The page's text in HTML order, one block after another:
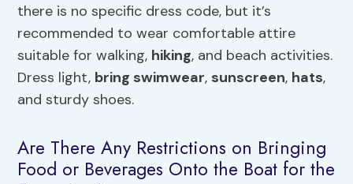
there is no specific dress code, but it’s
recommended to wear comfortable attire
suitable for walking, hiking, and beach activities.
Dress light, bring swimwear, sunscreen, hats,
and sturdy shoes.
Are There Any Restrictions on Bringing
Food or Beverages Onto the Boat for the